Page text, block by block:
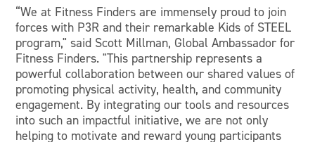
“We at Fitness Finders are immensely proud to join
forces with P3R and their remarkable Kids of STEEL
program," said Scott Millman, Global Ambassador for
Fitness Finders. "This partnership represents a
powerful collaboration between our shared values of
promoting physical activity, health, and community
engagement. By integrating our tools and resources
into such an impactful initiative, we are not only
helping to motivate and reward young participants